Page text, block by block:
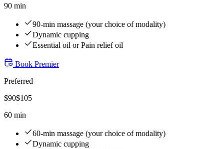
90 min
90-min massage (your choice of modality)
Dynamic cupping
Essential oil or Pain relief oil
Book Premier
Preferred
$90$105
60 min
60-min massage (your choice of modality)
Dynamic cupping